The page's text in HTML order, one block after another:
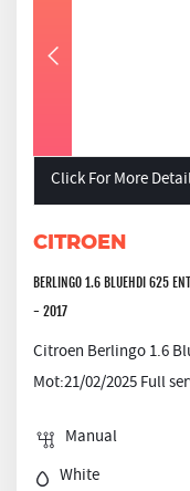
Click For More
CITROEN
BERLINGO 1.6 BLUEHDI 625
- 2017
Citroen Berlingo 1.6
Mot:21/02/2025 Full
Manual
White